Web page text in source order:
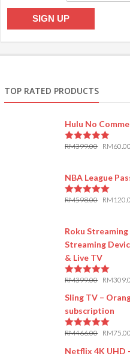
TOP RATED PRODUCTS
Hulu No
RM399.00 RM60.00
NBA League
RM598.00 RM
Roku Streaming
Streaming
& Live TV
RM399.00 RM
Sling TV –
subscription
RM466.00 RM75.00
Netflix 4K UHD